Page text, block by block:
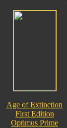
Age of Extinction
First Edition
Optimus Prime